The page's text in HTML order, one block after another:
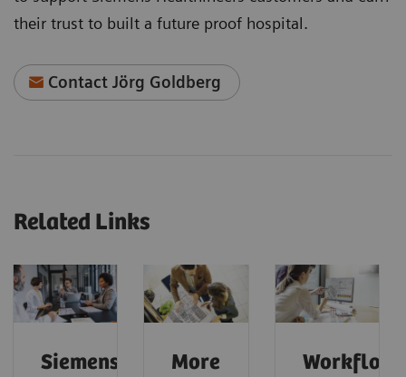
their trust to built a future proof hospital.
Contact Jörg Goldberg
Related Links
Siemens
More
Workflow